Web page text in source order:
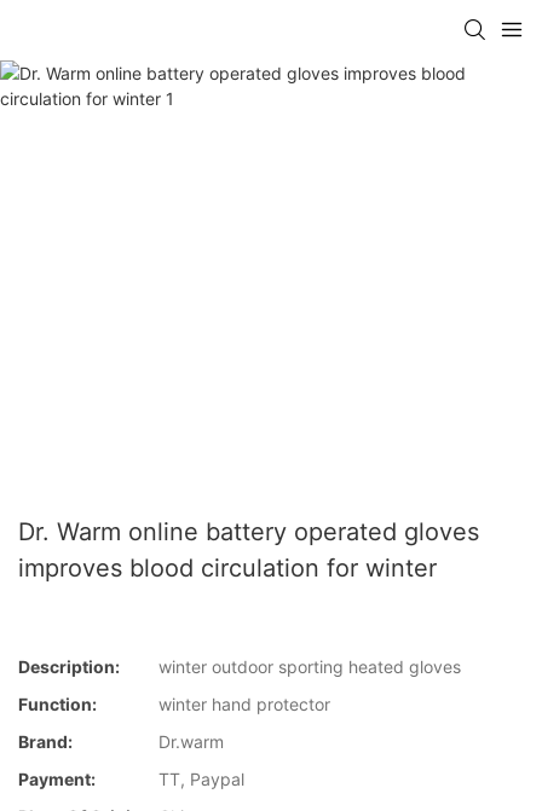
Dr. Warm online battery operated gloves
improves blood circulation for winter
Description:
winter outdoor sporting heated gloves
Function:
winter hand protector
Brand:
Dr.warm
Payment:
TT, Paypal